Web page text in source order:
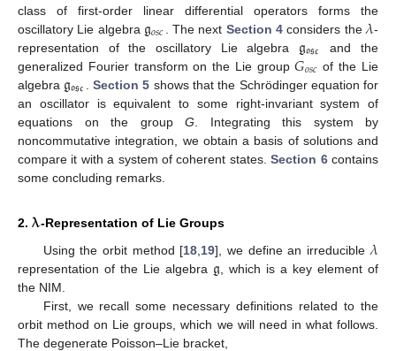
class of first-order linear differential operators forms the
oscillatory Lie algebra 𝔤𝑜𝑠𝑐 . The next Section 4considers the 𝜆-
representation of the oscillatory Lie algebra 𝔤𝔬𝔰𝔠
and the
generalized Fourier transform on the Lie group𝐺𝑜𝑠𝑐 of the Lie
algebra 𝔤𝔬𝔰𝔠 .Section 5 shows that the Schrödinger equation for
an oscillator is equivalent to some right-invariant system of
equations on the group G . Integrating this system by
noncommutative integration, we obtain a basis of solutions and
compare it with a system of coherent states.Section 6contains
some concluding remarks.
2. 𝛌-Representation of Lie Groups
Using the orbit method [18 19], we define an irreducible 𝜆
representation of the Lie algebra 𝔤 , which is a key element of
the NIM.
First, we recall some necessary definitions related to the
orbit method on Lie groups, which we will need in what follows.
The degenerate Poisson–Lie bracket,